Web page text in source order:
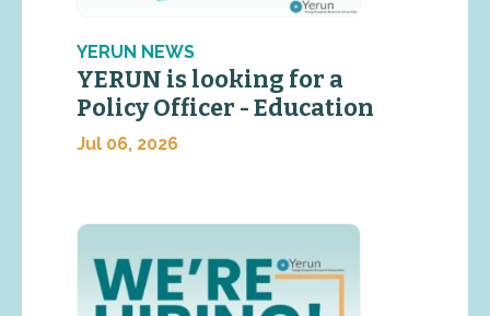
YERUN NEWS
YERUN is looking for a
Policy Officer - Education
Jul 06, 2026